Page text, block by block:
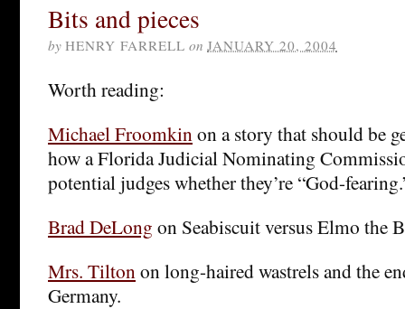
Bits and pieces
by HENRY FARRELL on JANUARY 20, 2004
Worth reading:
Michael Froomkin on a story that should be
how a Florida Judicial Nominating
potential judges whether they’re “God-
Brad DeLong on Seabiscuit versus Elmo the
Mrs. Tilton on long-haired wastrels and the
Germany.